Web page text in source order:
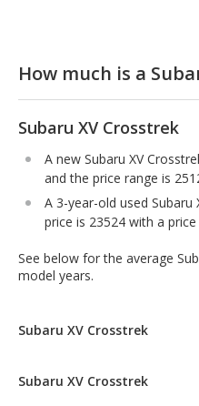
How much is a
Subaru XV Crosstrek
A new Subaru XV
and the price range is
A 3-year-old used Subaru
price is 23524 with a
See below for the average
model years.
Subaru XV Crosstrek
Subaru XV Crosstrek